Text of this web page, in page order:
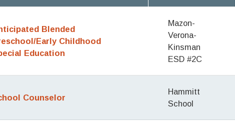
Blended
Early Childhood
Education
Mazon-
Verona-
Kinsman
ESD #2C
Counselor
Hammitt
School